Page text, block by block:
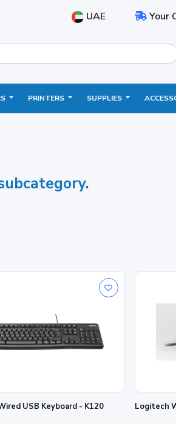
UAE Your
PRINTERS SUPPLIES
Wired USB Keyboard - K120 Logitech